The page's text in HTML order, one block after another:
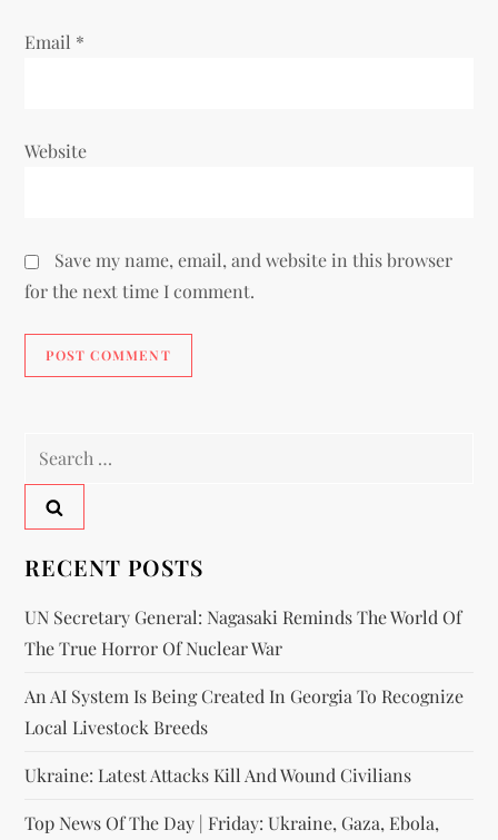
Email *
Website
Save my name, email, and website in this browser
for the next time I comment.
RECENT POSTS
UN Secretary General: Nagasaki Reminds The World Of
The True Horror Of Nuclear War
An AI System Is Being Created In Georgia To Recognize
Local Livestock Breeds
Ukraine: Latest Attacks Kill And Wound Civilians
Top News Of The Day | Friday: Ukraine, Gaza, Ebola,